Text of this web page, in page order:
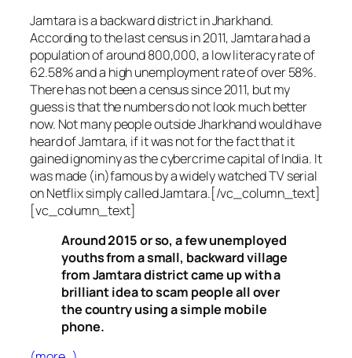
Jamtara is a backward district in Jharkhand.
According to the last census in 2011, Jamtara had a
population of around 800,000, a low literacy rate of
62.58% and a high unemployment rate of over 58%.
There has not been a census since 2011, but my
guess is that the numbers do not look much better
now. Not many people outside Jharkhand would have
heard of Jamtara, if it was not for the fact that it
gained ignominy as the cybercrime capital of India. It
was made (in)famous by a widely watched TV serial
on Netflix simply called Jamtara.[/vc_column_text]
[vc_column_text]
Around 2015 or so, a few unemployed
youths from a small, backward village
from Jamtara district came up with a
brilliant idea to scam people all over
the country using a simple mobile
phone.